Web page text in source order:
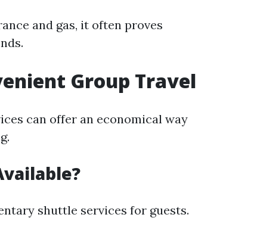
and gas, it often proves
Group Travel
can offer an economical way
shuttle services for guests.